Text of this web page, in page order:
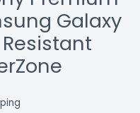
Galaxy
Resistant